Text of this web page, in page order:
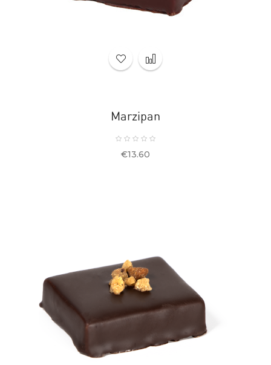
Marzipan
Price
€13.60